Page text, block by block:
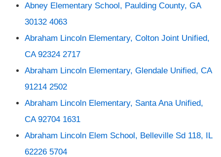
Abney Elementary School, Paulding County, GA
30132 4063
Abraham Lincoln Elementary, Colton Joint Unified,
CA 92324 2717
Abraham Lincoln Elementary, Glendale Unified, CA
91214 2502
Abraham Lincoln Elementary, Santa Ana Unified,
CA 92704 1631
Abraham Lincoln Elem School, Belleville Sd 118, IL
62226 5704